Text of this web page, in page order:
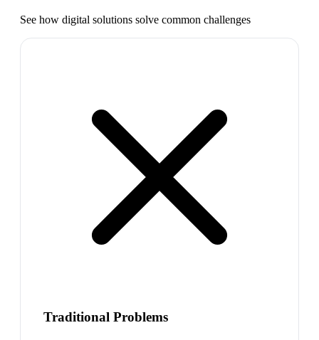
See how digital solutions solve common challenges
Traditional Problems